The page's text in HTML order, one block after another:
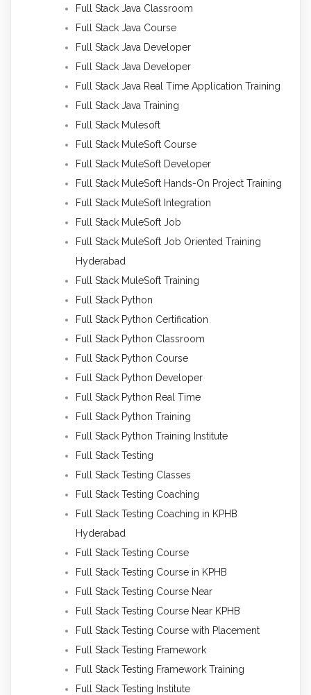
Full Stack Java Classroom
Full Stack Java Course
Full Stack Java Developer
Full Stack Java Developer
Full Stack Java Real Time Application Training
Full Stack Java Training
Full Stack Mulesoft
Full Stack MuleSoft Course
Full Stack MuleSoft Developer
Full Stack MuleSoft Hands-On Project Training
Full Stack MuleSoft Integration
Full Stack MuleSoft Job
Full Stack MuleSoft Job Oriented Training
Hyderabad
Full Stack MuleSoft Training
Full Stack Python
Full Stack Python Certification
Full Stack Python Classroom
Full Stack Python Course
Full Stack Python Developer
Full Stack Python Real Time
Full Stack Python Training
Full Stack Python Training Institute
Full Stack Testing
Full Stack Testing Classes
Full Stack Testing Coaching
Full Stack Testing Coaching in KPHB
Hyderabad
Full Stack Testing Course
Full Stack Testing Course in KPHB
Full Stack Testing Course Near
Full Stack Testing Course Near KPHB
Full Stack Testing Course with Placement
Full Stack Testing Framework
Full Stack Testing Framework Training
Full Stack Testing Institute